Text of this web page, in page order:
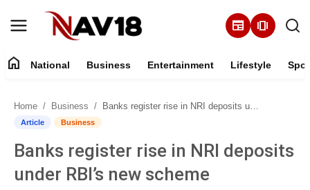
newspaper amp_stories
National
About
home National Business Entertainment Lifestyle
Home Business Banks register rise in NRI deposits under RBI’s new scheme
Article Business
Banks register rise in NRI deposits
under RBI’s new scheme